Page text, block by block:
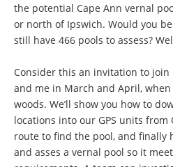
the potential Cape Ann vernal
or north of Ipswich. Would you
still have 466 pools to assess?
Consider this an invitation to join
and me in March and April,
woods. We’ll show you how to
locations into our GPS units from
route to find the pool, and finally
and asses a vernal pool so it